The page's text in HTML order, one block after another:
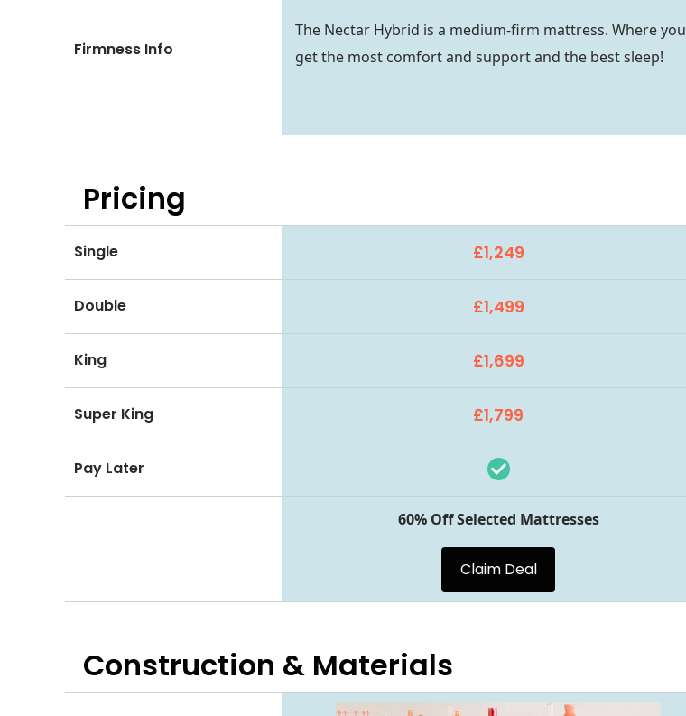
Firmness Info
The Nectar Hybrid is a medium-firm mattress. Where you
get the most comfort and support and the best sleep!
Pricing
Single £1,249
Double £1,499
King £1,699
Super King £1,799
Pay Later
60% Off Selected Mattresses
Claim Deal
Construction & Materials